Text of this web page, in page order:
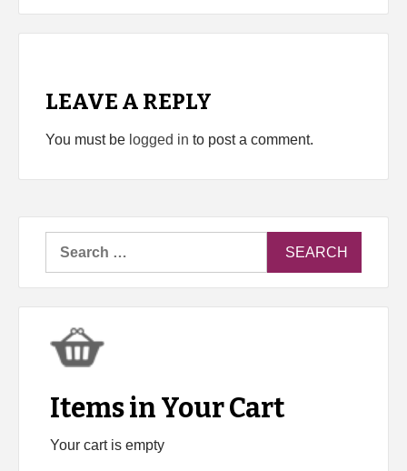
LEAVE A REPLY
You must be logged in to post a comment.
Items in Your Cart
Your cart is empty